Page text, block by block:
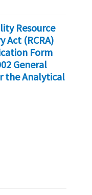
Resource
Act (RCRA)
Form
General
the Analytical